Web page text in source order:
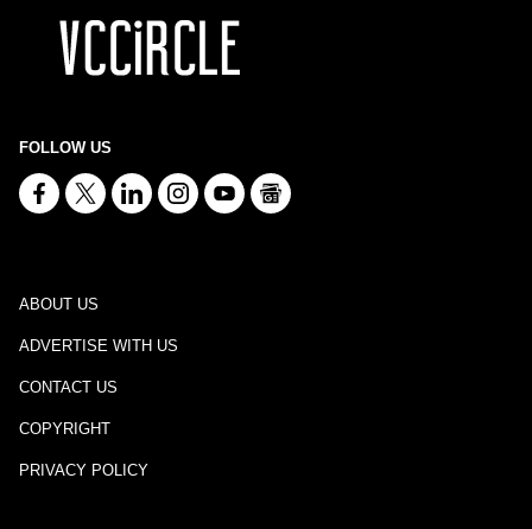
FOLLOW US
ABOUT US
ADVERTISE WITH US
CONTACT US
COPYRIGHT
PRIVACY POLICY